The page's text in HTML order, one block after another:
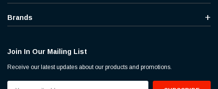
Brands
Join In Our Mailing List
Receive our latest updates about our products and promotions.